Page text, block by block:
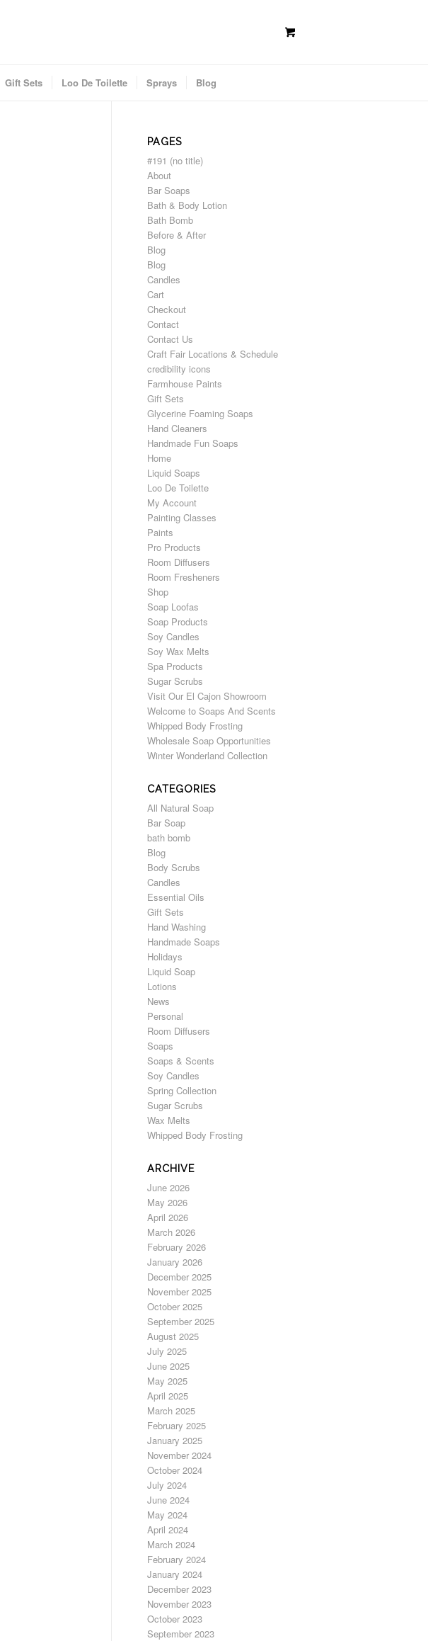
Gift Sets Loo De Toilette Sprays Blog
PAGES
#191 (no title)
About
Bar Soaps
Bath & Body Lotion
Bath Bomb
Before & After
Blog
Blog
Candles
Cart
Checkout
Contact
Contact Us
Craft Fair Locations & Schedule
credibility icons
Farmhouse Paints
Gift Sets
Glycerine Foaming Soaps
Hand Cleaners
Handmade Fun Soaps
Home
Liquid Soaps
Loo De Toilette
My Account
Painting Classes
Paints
Pro Products
Room Diffusers
Room Fresheners
Shop
Soap Loofas
Soap Products
Soy Candles
Soy Wax Melts
Spa Products
Sugar Scrubs
Visit Our El Cajon Showroom
Welcome to Soaps And Scents
Whipped Body Frosting
Wholesale Soap Opportunities
Winter Wonderland Collection
CATEGORIES
All Natural Soap
Bar Soap
bath bomb
Blog
Body Scrubs
Candles
Essential Oils
Gift Sets
Hand Washing
Handmade Soaps
Holidays
Liquid Soap
Lotions
News
Personal
Room Diffusers
Soaps
Soaps & Scents
Soy Candles
Spring Collection
Sugar Scrubs
Wax Melts
Whipped Body Frosting
ARCHIVE
June 2026
May 2026
April 2026
March 2026
February 2026
January 2026
December 2025
November 2025
October 2025
September 2025
August 2025
July 2025
June 2025
May 2025
April 2025
March 2025
February 2025
January 2025
November 2024
October 2024
July 2024
June 2024
May 2024
April 2024
March 2024
February 2024
January 2024
December 2023
November 2023
October 2023
September 2023